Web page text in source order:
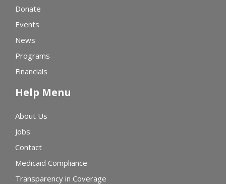
Donate
Events
News
Programs
Financials
Help Menu
About Us
Jobs
Contact
Medicaid Compliance
Transparency in Coverage